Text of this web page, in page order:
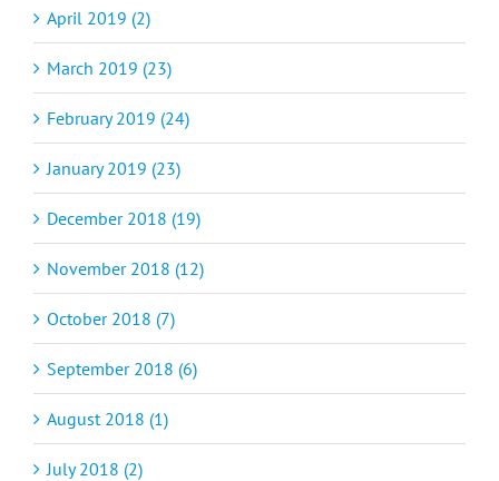
April 2019 (2)
March 2019 (23)
February 2019 (24)
January 2019 (23)
December 2018 (19)
November 2018 (12)
October 2018 (7)
September 2018 (6)
August 2018 (1)
July 2018 (2)